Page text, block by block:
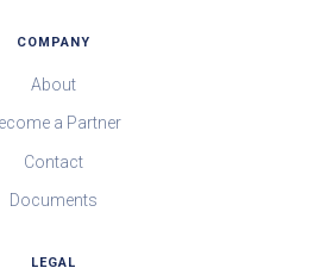
COMPANY
About
a Partner
Contact
Documents
LEGAL